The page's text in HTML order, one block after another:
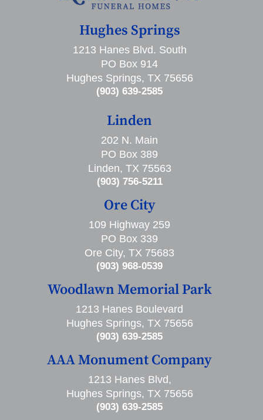
Hughes Springs
1213 Hanes Blvd. South
PO Box 914
Hughes Springs, TX 75656
(903) 639-2585
Linden
202 N. Main
PO Box 389
Linden, TX 75563
(903) 756-5211
Ore City
109 Highway 259
PO Box 339
Ore City, TX 75683
(903) 968-0539
Woodlawn Memorial Park
1213 Hanes Boulevard
Hughes Springs, TX 75656
(903) 639-2585
AAA Monument Company
1213 Hanes Blvd,
Hughes Springs, TX 75656
(903) 639-2585